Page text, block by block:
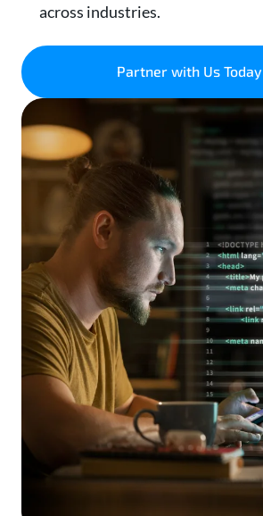
across industries.
Partner with Us Today